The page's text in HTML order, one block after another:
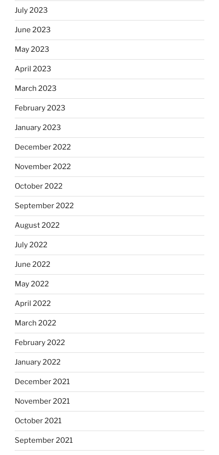
July 2023
June 2023
May 2023
April 2023
March 2023
February 2023
January 2023
December 2022
November 2022
October 2022
September 2022
August 2022
July 2022
June 2022
May 2022
April 2022
March 2022
February 2022
January 2022
December 2021
November 2021
October 2021
September 2021